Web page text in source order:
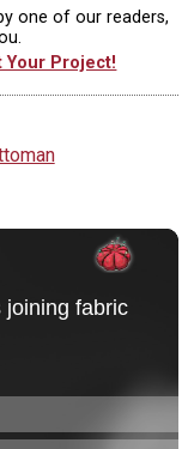
one of our readers,
Your Project!